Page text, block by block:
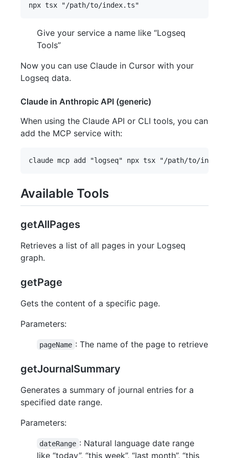
Give your service a name like “Logseq
Tools”
Now you can use Claude in Cursor with your
Logseq data.
Claude in Anthropic API (generic)
When using the Claude API or CLI tools, you can
add the MCP service with:
Available Tools
getAllPages
Retrieves a list of all pages in your Logseq
graph.
getPage
Gets the content of a specific page.
Parameters:
pageName : The name of the page to retrieve
getJournalSummary
Generates a summary of journal entries for a
specified date range.
Parameters:
dateRange : Natural language date range
like “today”, “this week”, “last month”, “this